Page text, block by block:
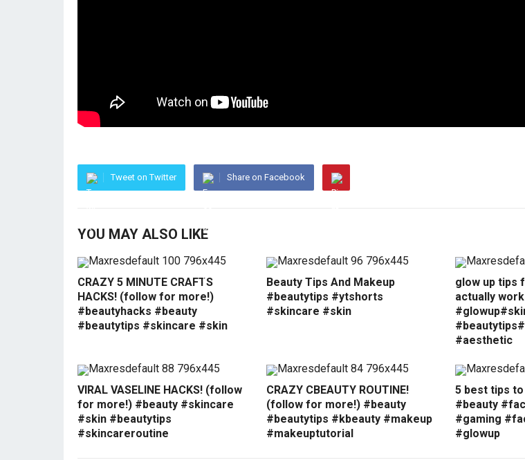
Tweet on Twitter Share on Facebook
YOU MAY ALSO LIKE
CRAZY 5 MINUTE CRAFTS
HACKS! (follow for more!)
#beautyhacks #beauty
#beautytips #skincare #skin
Beauty Tips And Makeup
#beautytips #ytshorts
#skincare #skin
glow up tips
actually
#aesthetic
VIRAL VASELINE HACKS! (follow
for more!) #beauty #skincare
#skin #beautytips
#skincareroutine
CRAZY CBEAUTY ROUTINE!
(follow for more!) #beauty
#beautytips #kbeauty #makeup
#makeuptutorial
5 best tips
#beauty
#gaming
#glowup